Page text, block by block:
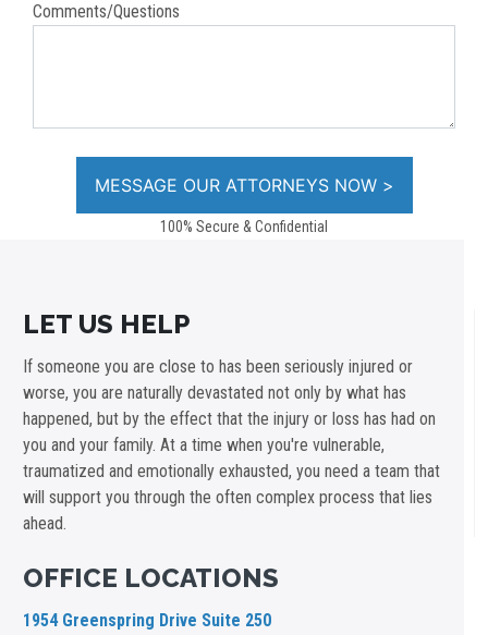
Comments/Questions
100% Secure & Confidential
LET US HELP
If someone you are close to has been seriously injured or
worse, you are naturally devastated not only by what has
happened, but by the effect that the injury or loss has had on
you and your family. At a time when you're vulnerable,
traumatized and emotionally exhausted, you need a team that
will support you through the often complex process that lies
ahead.
OFFICE LOCATIONS
1954 Greenspring Drive Suite 250